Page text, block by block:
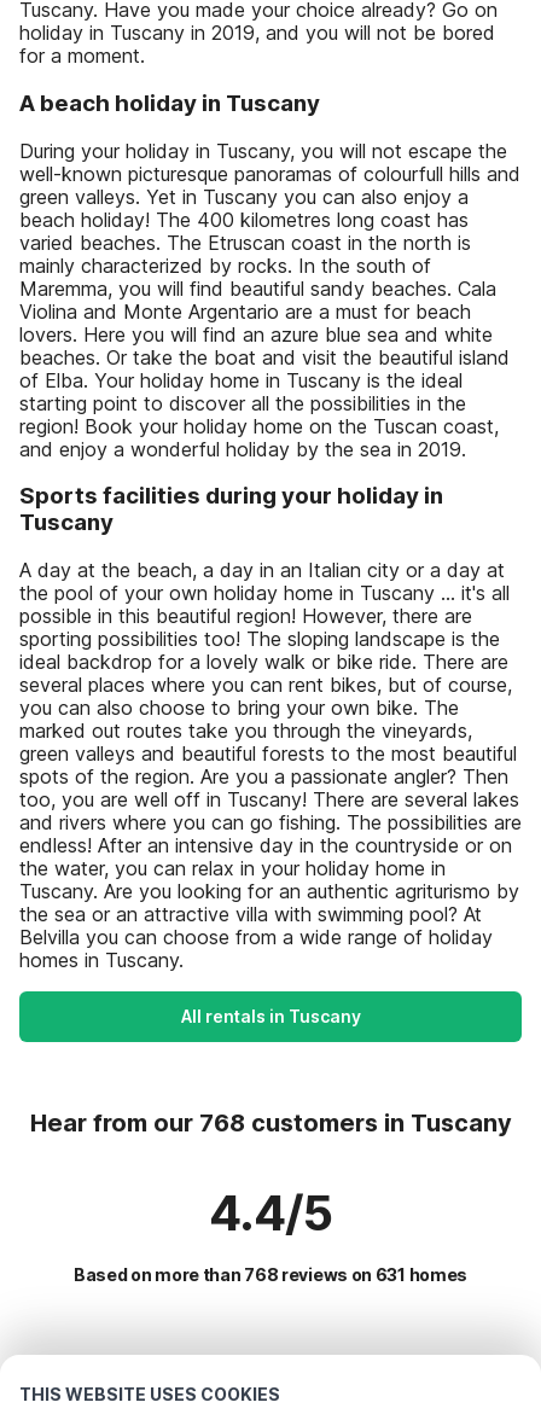
THIS WEBSITE USES COOKIES
Tuscany. Have you made your choice already? Go on
holiday in Tuscany in 2019, and you will not be bored
for a moment.
A beach holiday in Tuscany
During your holiday in Tuscany, you will not escape the
well-known picturesque panoramas of colourfull hills and
green valleys. Yet in Tuscany you can also enjoy a
beach holiday! The 400 kilometres long coast has
varied beaches. The Etruscan coast in the north is
mainly characterized by rocks. In the south of
Maremma, you will find beautiful sandy beaches. Cala
Violina and Monte Argentario are a must for beach
lovers. Here you will find an azure blue sea and white
beaches. Or take the boat and visit the beautiful island
of Elba. Your holiday home in Tuscany is the ideal
starting point to discover all the possibilities in the
region! Book your holiday home on the Tuscan coast,
and enjoy a wonderful holiday by the sea in 2019.
Sports facilities during your holiday in
Tuscany
A day at the beach, a day in an Italian city or a day at
the pool of your own holiday home in Tuscany ... it's all
possible in this beautiful region! However, there are
sporting possibilities too! The sloping landscape is the
ideal backdrop for a lovely walk or bike ride. There are
several places where you can rent bikes, but of course,
you can also choose to bring your own bike. The
marked out routes take you through the vineyards,
green valleys and beautiful forests to the most beautiful
spots of the region. Are you a passionate angler? Then
too, you are well off in Tuscany! There are several lakes
and rivers where you can go fishing. The possibilities are
endless! After an intensive day in the countryside or on
the water, you can relax in your holiday home in
Tuscany. Are you looking for an authentic agriturismo by
the sea or an attractive villa with swimming pool? At
Belvilla you can choose from a wide range of holiday
homes in Tuscany.
All rentals in Tuscany
Hear from our 768 customers in Tuscany
4.4/5
Based on more than 768 reviews on 631 homes